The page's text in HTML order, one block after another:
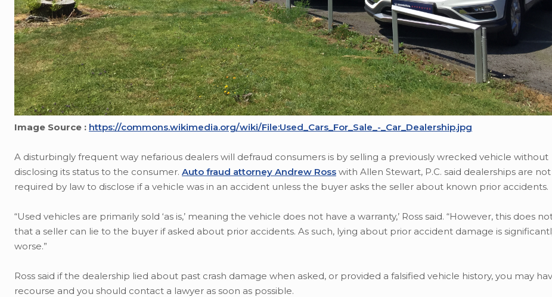
Image Source : https://commons.wikimedia.org/wiki/File:Used_Cars_For_Sale_-_Car_Dealership.jpg
A disturbingly frequent way nefarious dealers will defraud consumers is by selling a previously wrecked vehicle without
disclosing its status to the consumer. Auto fraud attorney Andrew Ross with Allen Stewart, P.C. said dealerships are not
required by law to disclose if a vehicle was in an accident unless the buyer asks the seller about known prior accidents.
“Used vehicles are primarily sold ‘as is,’ meaning the vehicle does not have a warranty,’ Ross said. “However, this does
that a seller can lie to the buyer if asked about prior accidents. As such, lying about prior accident damage is
worse.”
Ross said if the dealership lied about past crash damage when asked, or provided a falsified vehicle history, you may
recourse and you should contact a lawyer as soon as possible.